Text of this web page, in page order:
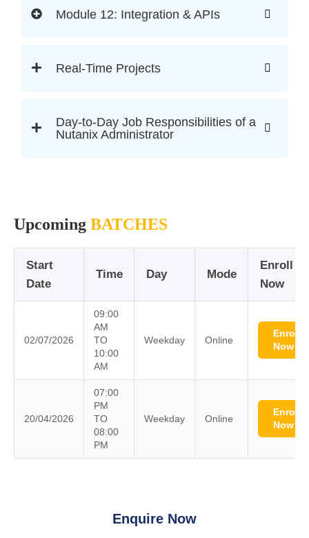
Module 12: Integration & APIs
Real-Time Projects
Day-to-Day Job Responsibilities of a
Nutanix Administrator
Upcoming BATCHES
Start
Date
Time Day Mode
Enroll
Now
02/07/2026
09:00
AM
TO
10:00
AM
Weekday Online
Enroll
Now
20/04/2026
07:00
PM
TO
08:00
PM
Weekday Online
Enroll
Now
Enquire Now